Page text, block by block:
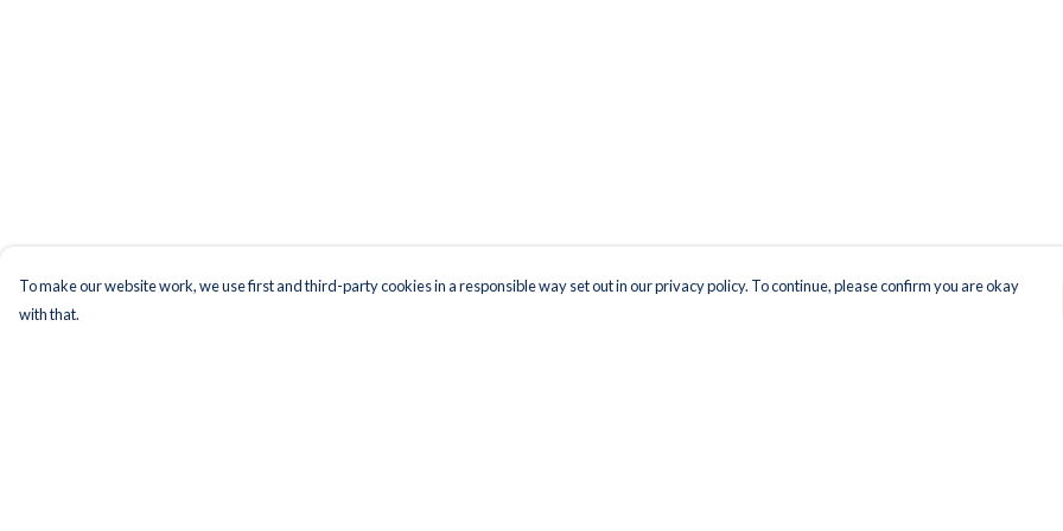
To make our website work, we use first and third-party cookies in a responsible way set out in our privacy policy. To continue, please confirm you are okay
with that.